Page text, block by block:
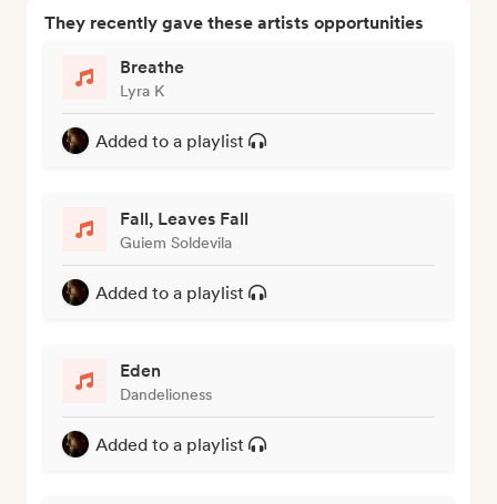
They recently gave these artists opportunities
Breathe
Lyra K
Added to a playlist
Fall, Leaves Fall
Guiem Soldevila
Added to a playlist
Eden
Dandelioness
Added to a playlist